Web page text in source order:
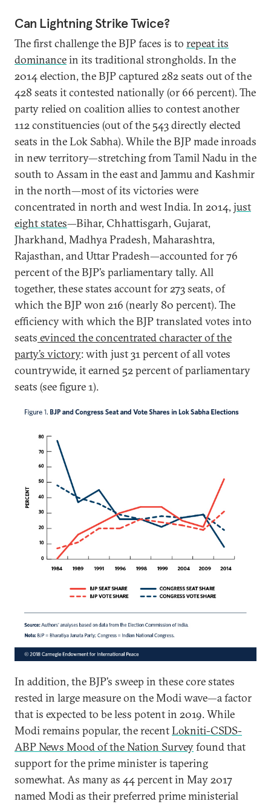
Can Lightning Strike Twice?
The first challenge the BJP faces is to repeat its
dominancein its traditional strongholds. In the
2014 election, the BJP captured 282 seats out of the
428 seats it contested nationally (or 66 percent). The
party relied on coalition allies to contest another
112 constituencies (out of the 543 directly elected
seats in the Lok Sabha). While the BJP made inroads
in new territory—stretching from Tamil Nadu in the
south to Assam in the east and Jammu and Kashmir
in the north—most of its victories were
concentrated in north and west India. In 2014, just
eight states—Bihar, Chhattisgarh, Gujarat,
Jharkhand, Madhya Pradesh, Maharashtra,
Rajasthan, and Uttar Pradesh—accounted for 76
percent of the BJP’s parliamentary tally. All
together, these states account for 273 seats, of
which the BJP won 216 (nearly 80 percent). The
efficiency with which the BJP translated votes into
seats evinced the concentrated character of the
party’s victory: with just 31 percent of all votes
countrywide, it earned 52 percent of parliamentary
seats (see figure 1).
In addition, the BJP’s sweep in these core states
rested in large measure on the Modi wave—a factor
that is expected to be less potent in 2019. While
Modi remains popular, the recentLokniti-CSDS-
ABP News Mood of the Nation Surveyfound that
support for the prime minister is tapering
somewhat. As many as 44 percent in May 2017
named Modi as their preferred prime ministerial